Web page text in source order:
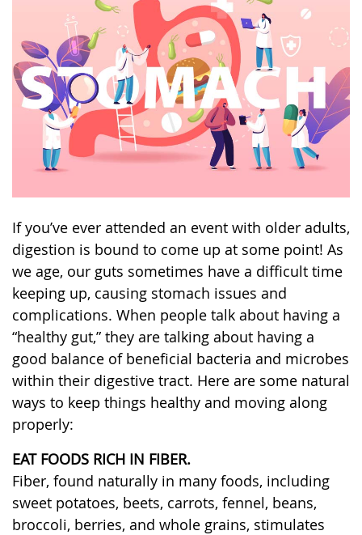
If you’ve ever attended an event with older adults,
digestion is bound to come up at some point! As
we age, our guts sometimes have a difficult time
keeping up, causing stomach issues and
complications. When people talk about having a
“healthy gut,” they are talking about having a
good balance of beneficial bacteria and microbes
within their digestive tract. Here are some natural
ways to keep things healthy and moving along
properly:
EAT FOODS RICH IN FIBER.
Fiber, found naturally in many foods, including
sweet potatoes, beets, carrots, fennel, beans,
broccoli, berries, and whole grains, stimulates